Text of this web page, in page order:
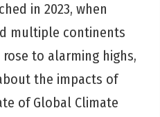
in 2023, when
multiple continents
to alarming highs,
the impacts of
of Global Climate